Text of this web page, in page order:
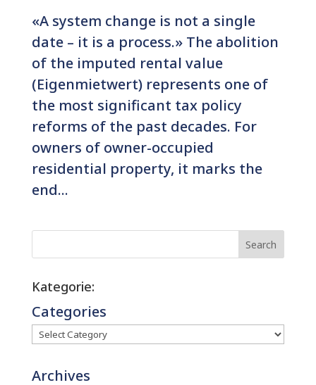
«A system change is not a single
date – it is a process.» The abolition
of the imputed rental value
(Eigenmietwert) represents one of
the most significant tax policy
reforms of the past decades. For
owners of owner-occupied
residential property, it marks the
end...
Search
Kategorie:
Categories
Archives